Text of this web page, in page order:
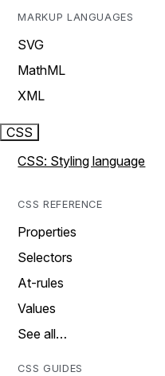
MARKUP LANGUAGES
SVG
MathML
XML
CSS
CSS: Styling language
CSS REFERENCE
Properties
Selectors
At-rules
Values
See all…
CSS GUIDES